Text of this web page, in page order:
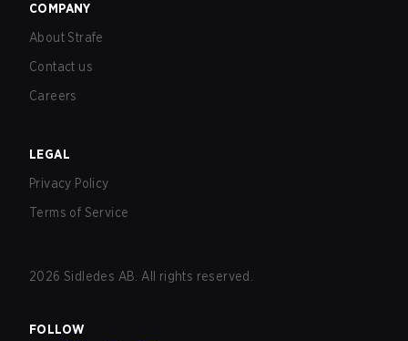
COMPANY
About Strafe
Contact us
Careers
LEGAL
Privacy Policy
Terms of Service
2026 Sidledes AB. All rights reserved.
FOLLOW